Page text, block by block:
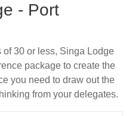
- Port
30 or less, Singa Lodge
package to create the
you need to draw out the
from your delegates.